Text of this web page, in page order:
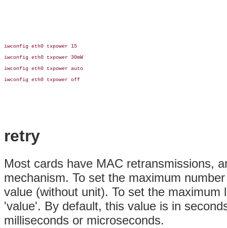
iwconfig eth0 txpower 15
iwconfig eth0 txpower 30mW
iwconfig eth0 txpower auto
iwconfig eth0 txpower off
retry
Most cards have MAC retransmissions,
mechanism. To set the maximum
value (without unit). To set the
'value'. By default, this value is in
milliseconds or microseconds.